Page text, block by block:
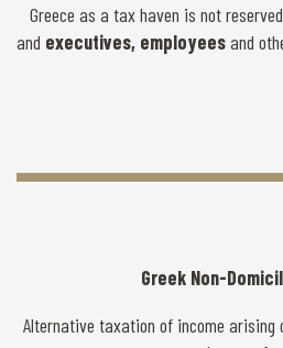
Greece as a tax haven is not
and executives, employeesand
Greek Non-
Alternative taxation of income arising